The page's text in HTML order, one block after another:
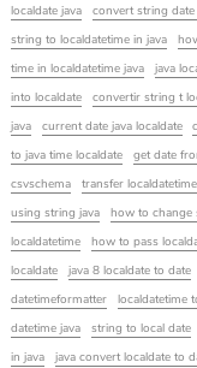
localdate java
convert string
string to localdatetime in java
time in localdatetime java
java
into localdate
convertir string t
java
current date java localdate
to java time localdate
get date
csvschema
transfer
using string java
how to change
localdatetime
how to pass
localdate
java 8 localdate to date
datetimeformatter
localdatetime
datetime java
string to local date
in java
java convert localdate to